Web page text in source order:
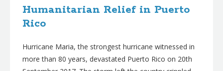
Humanitarian Relief in Puerto
Rico
Hurricane Maria, the strongest hurricane witnessed in
more than 80 years, devastated Puerto Rico on 20th